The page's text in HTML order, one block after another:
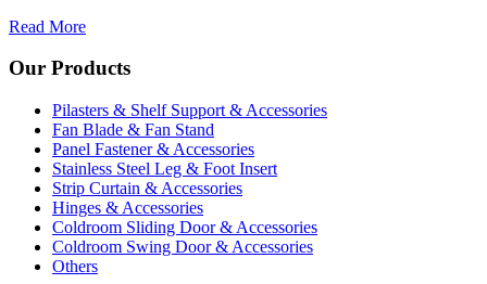
Read More
Our Products
Pilasters & Shelf Support & Accessories
Fan Blade & Fan Stand
Panel Fastener & Accessories
Stainless Steel Leg & Foot Insert
Strip Curtain & Accessories
Hinges & Accessories
Coldroom Sliding Door & Accessories
Coldroom Swing Door & Accessories
Others